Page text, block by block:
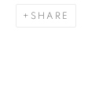
SHARE